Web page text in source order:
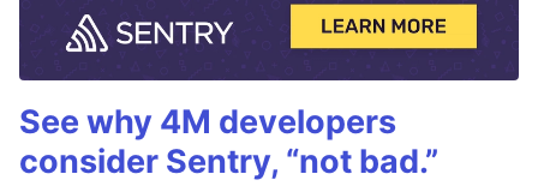
See why 4M developers
consider Sentry, “not bad.”